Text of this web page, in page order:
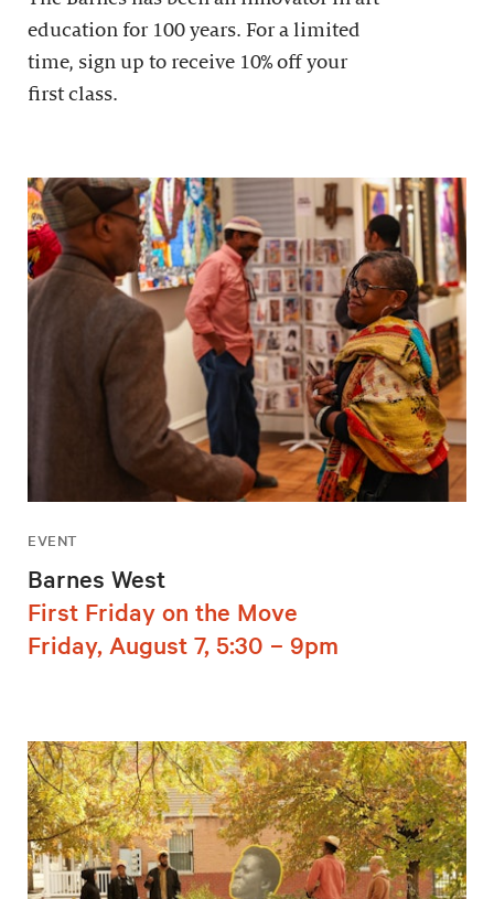
education for 100 years. For a limited
time, sign up to receive 10% off your
first class.
EVENT
Barnes West
First Friday on the Move
Friday, August 7, 5:30 – 9pm